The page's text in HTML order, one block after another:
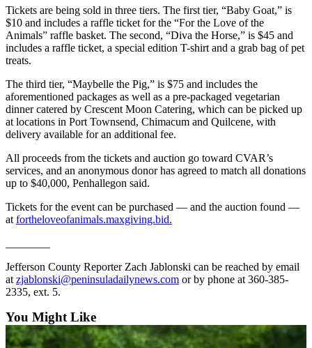
Jobs
Autos
Place
A
Legal
eEditions
Services
About
Contact
Us
Advertising
Inquiry
Tickets are being sold in three tiers. The first tier, “Baby Goat,” is
$10 and includes a raffle ticket for the “For the Love of the
Animals” raffle basket. The second, “Diva the Horse,” is $45 and
includes a raffle ticket, a special edition T-shirt and a grab bag of pet
treats.
The third tier, “Maybelle the Pig,” is $75 and includes the
aforementioned packages as well as a pre-packaged vegetarian
dinner catered by Crescent Moon Catering, which can be picked up
at locations in Port Townsend, Chimacum and Quilcene, with
delivery available for an additional fee.
All proceeds from the tickets and auction go toward CVAR’s
services, and an anonymous donor has agreed to match all donations
up to $40,000, Penhallegon said.
Tickets for the event can be purchased — and the auction found —
at fortheloveofanimals.maxgiving.bid.
Jefferson County Reporter Zach Jablonski can be reached by email
at zjablonski@peninsuladailynews.com or by phone at 360-385-
2335, ext. 5.
You Might Like